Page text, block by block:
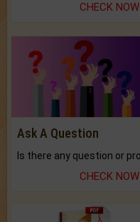
CHECK NOW
Ask A Question
CHECK NOW